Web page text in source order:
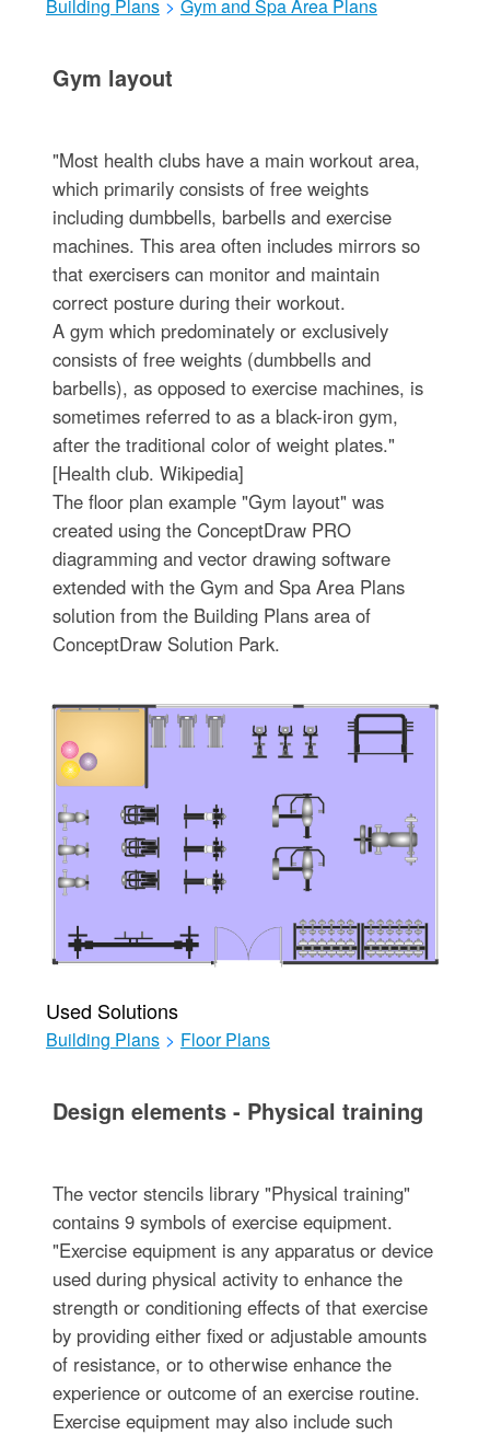
Building Plans > Gym and Spa Area Plans
Gym layout
"Most health clubs have a main workout area,
which primarily consists of free weights
including dumbbells, barbells and exercise
machines. This area often includes mirrors so
that exercisers can monitor and maintain
correct posture during their workout.
A gym which predominately or exclusively
consists of free weights (dumbbells and
barbells), as opposed to exercise machines, is
sometimes referred to as a black-iron gym,
after the traditional color of weight plates."
[Health club. Wikipedia]
The floor plan example "Gym layout" was
created using the ConceptDraw PRO
diagramming and vector drawing software
extended with the Gym and Spa Area Plans
solution from the Building Plans area of
ConceptDraw Solution Park.
Used Solutions
Building Plans > Floor Plans
Design elements - Physical training
The vector stencils library "Physical training"
contains 9 symbols of exercise equipment.
"Exercise equipment is any apparatus or device
used during physical activity to enhance the
strength or conditioning effects of that exercise
by providing either fixed or adjustable amounts
of resistance, or to otherwise enhance the
experience or outcome of an exercise routine.
Exercise equipment may also include such